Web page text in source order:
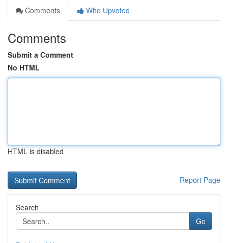
Comments
Who Upvoted
Comments
Submit a Comment
No HTML
HTML is disabled
Report Page
Search
Go